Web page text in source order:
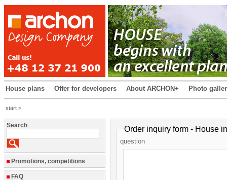
House plans Offer for developers About ARCHON+ Photo
start >
Search
Promotions, competitions
FAQ
Order inquiry form - House
question